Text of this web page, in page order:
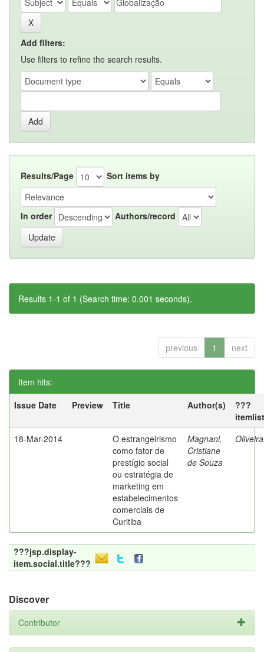
Add filters:
Use filters to refine the search results.
Results/Page Sort items by
In order Authors/record
Results 1-1 of 1 (Search time: 0.001 seconds).
previous 1 next
Item hits:
Issue Date
Preview Title Author(s)
???
18-Mar-2014
O estrangeirismo
como fator de
prestígio social
ou estratégia de
marketing em
estabelecimentos
comerciais de
Curitiba
Magnani,
Cristiane
de Souza
???jsp.display-
item.social.title???
Discover
Contributor